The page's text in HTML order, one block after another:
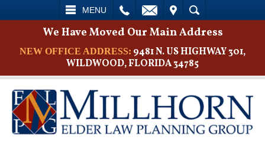
MENU
SEARCH
We Have Moved Our Main Address
NEW OFFICE ADDRESS: 9481 N. US HIGHWAY 301,
WILDWOOD, FLORIDA 34785